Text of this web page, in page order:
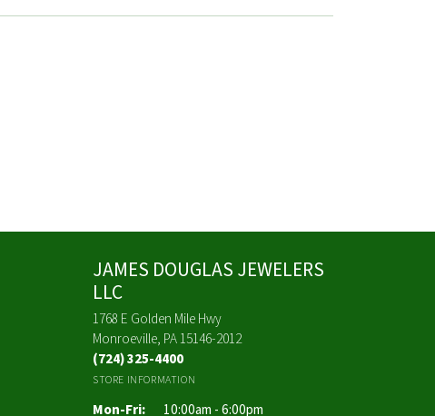
JAMES DOUGLAS JEWELERS
LLC
1768 E Golden Mile Hwy
Monroeville, PA 15146-2012
(724) 325-4400
STORE INFORMATION
Mon-Fri:Monday - Friday:
10:00am - 6:00pm